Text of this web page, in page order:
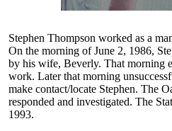
Stephen Thompson worked as a
On the morning of June 2, 1986,
by his wife, Beverly. That morning
work. Later that morning
make contact/locate Stephen. The
responded and investigated. The
1993.